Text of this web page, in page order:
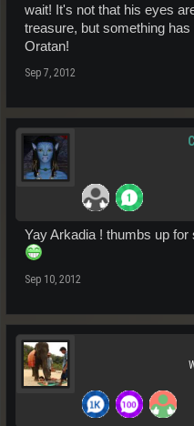
wait! It's not that his eyes
treasure, but something
Oratan!
Sep 7, 2012
Yay Arkadia ! thumbs up
Sep 10, 2012